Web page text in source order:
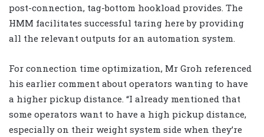
post-connection, tag-bottom hookload provides. The
HMM facilitates successful taring here by providing
all the relevant outputs for an automation system.
For connection time optimization, Mr Groh referenced
his earlier comment about operators wanting to have
a higher pickup distance. “I already mentioned that
some operators want to have a high pickup distance,
especially on their weight system side when they’re